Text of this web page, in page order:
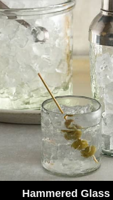
Hammered